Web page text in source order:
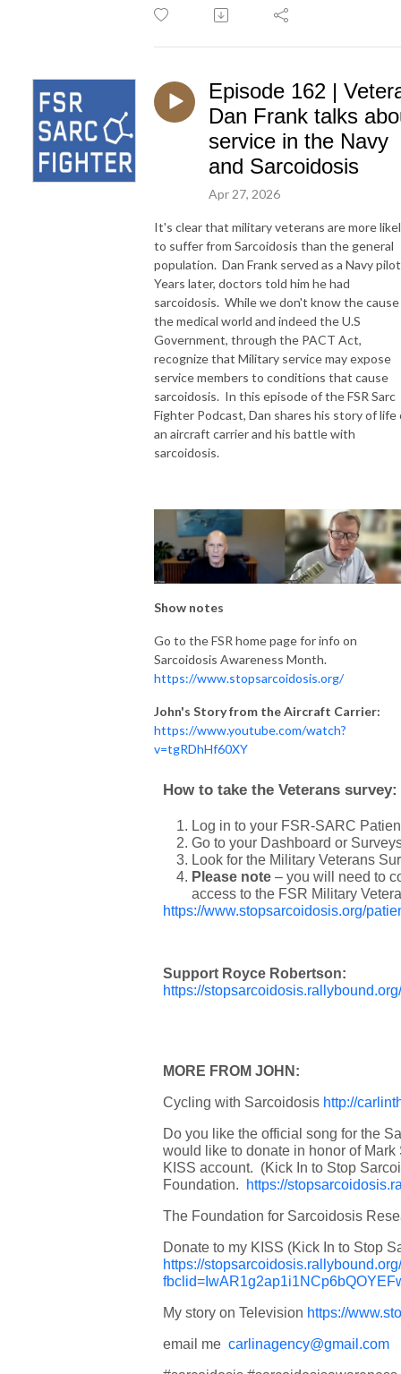
Episode 162 |
Dan Frank talks
service in the Navy
and Sarcoidosis
Apr 27, 2026
It's clear that military veterans are more
to suffer from Sarcoidosis than the general
population. Dan Frank served as a Navy
Years later, doctors told him he had
sarcoidosis. While we don't know the
the medical world and indeed the U.S
Government, through the PACT Act,
recognize that Military service may expose
service members to conditions that cause
sarcoidosis. In this episode of the FSR Sarc
Fighter Podcast, Dan shares his story of life
an aircraft carrier and his battle with
sarcoidosis.
Show notes
Go to the FSR home page for info on
Sarcoidosis Awareness Month.
https://www.stopsarcoidosis.org/
John's Story from the Aircraft Carrier:
https://www.youtube.com/watch?
v=tgRDhHf60XY
How to take the Veterans survey:
Log in to your FSR-SARC
Go to your Dashboard or
Look for the Military Veterans
Please note – you will need to
access to the FSR Military
https://www.stopsarcoidosis.org/
Support Royce Robertson:
https://
MORE FROM JOHN:
Cycling with Sarcoidosis http://
Do you like the official song for the
would like to donate in honor of
KISS account. (Kick In to Stop
Foundation.
https://
The Foundation for Sarcoidosis
Donate to my KISS (Kick In to Stop
https://
My story on Television https://
email me carlinagency@gmail.com